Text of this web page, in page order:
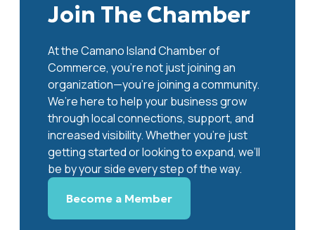
Join The Chamber
At the Camano Island Chamber of
Commerce, you're not just joining an
organization—you’re joining a community.
We’re here to help your business grow
through local connections, support, and
increased visibility. Whether you’re just
getting started or looking to expand, we’ll
be by your side every step of the way.
Become a Member